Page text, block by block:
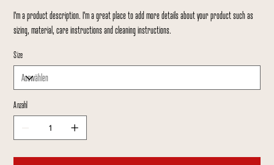
I'm a product description. I'm a great place to add more details about your product such as
sizing, material, care instructions and cleaning instructions.
Size
Anzahl